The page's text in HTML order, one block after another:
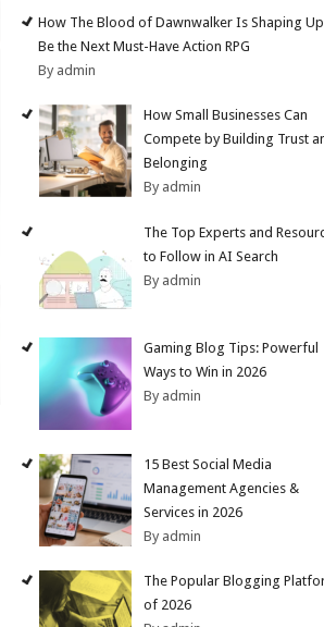
How The Blood of Dawnwalker Is Shaping
Be the Next Must-Have Action RPG
By admin
How Small Businesses Can
Compete by Building Trust
Belonging
By admin
The Top Experts and
to Follow in AI Search
By admin
Gaming Blog Tips: Powerful
Ways to Win in 2026
By admin
15 Best Social Media
Management Agencies &
Services in 2026
By admin
The Popular Blogging
of 2026